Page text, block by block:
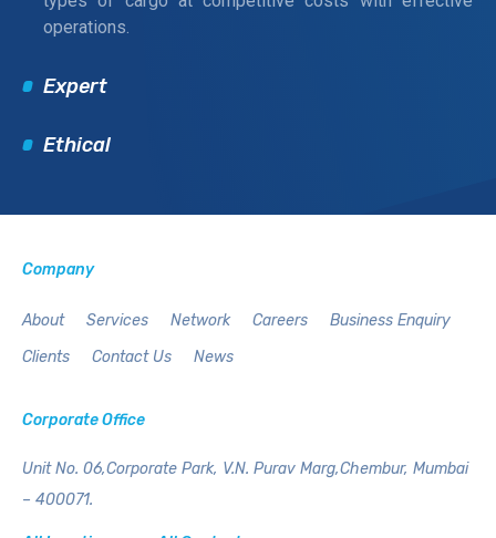
operations.
Expert
Ethical
Company
About Services Network Careers
Business Enquiry
Clients
Contact Us News
Corporate Office
Unit No. 06,Corporate Park, V.N. Purav Marg,Chembur, Mumbai
– 400071.